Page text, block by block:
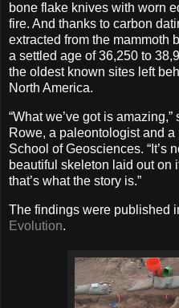
bone flake knives with worn
fire. And thanks to carbon
extracted from the mammoth
a settled age of 36,250 to
the oldest known sites left
North America.
“What we’ve got is
Rowe, a paleontologist and
School of Geosciences. “It’s
beautiful skeleton laid out on
that’s what the story is.”
The findings were published
Evolution.